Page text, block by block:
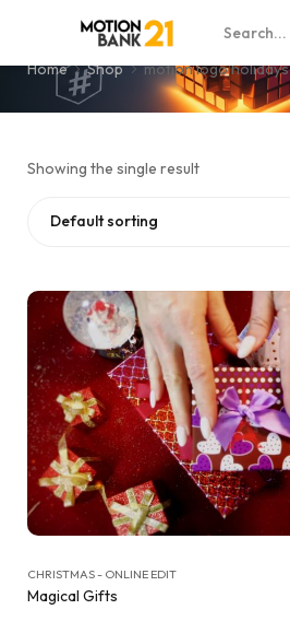
motion logo holidays
Home Shop motion logo holidays
Showing the single result
Default sorting
CHRISTMAS - ONLINE EDIT
Magical Gifts